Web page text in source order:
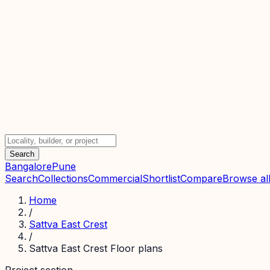
Search
BangalorePune
SearchCollectionsCommercialShortlistCompareBrowse
Home
/
Sattva East Crest
/
Sattva East Crest Floor plans